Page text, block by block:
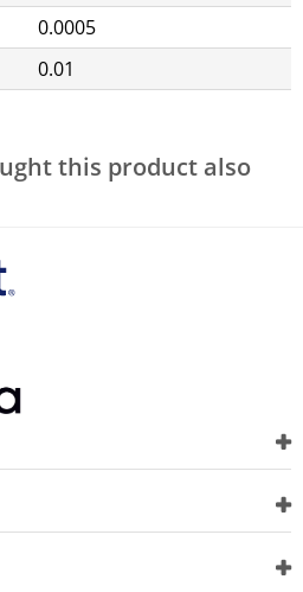
0.0005
0.01
this product also